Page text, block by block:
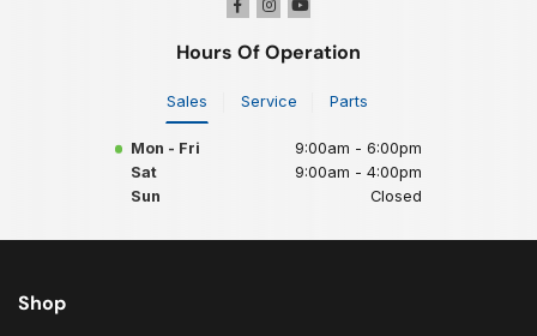
Hours Of Operation
Sales Service Parts
Mon - Fri
9:00am - 6:00pm
Sat
9:00am - 4:00pm
Sun
Closed
Shop